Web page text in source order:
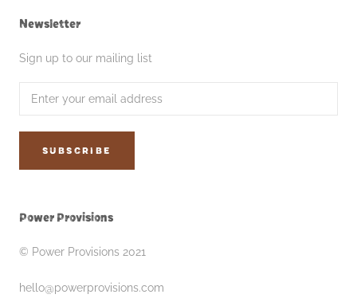
Newsletter
Sign up to our mailing list
SUBSCRIBE
Power Provisions
© Power Provisions 2021
hello@powerprovisions.com